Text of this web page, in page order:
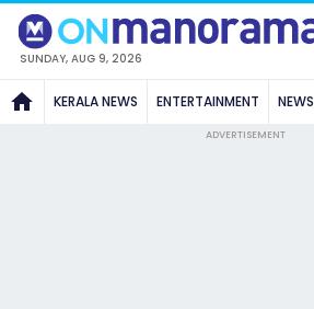
SUNDAY, AUG 9, 2026
KERALA NEWS ENTERTAINMENT NEWS
ADVERTISEMENT